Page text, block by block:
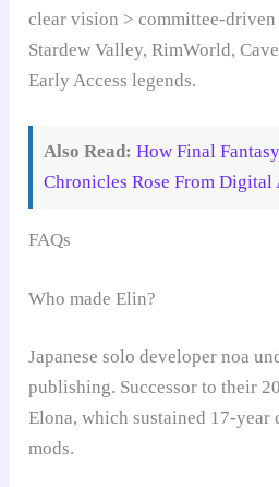
clear vision > committee-
Stardew Valley, RimWorld,
Early Access legends.
Also Read: How Final
Chronicles Rose From Digital
FAQs
Who made Elin?
Japanese solo developer noa
publishing. Successor to their
Elona, which sustained 17-
mods.